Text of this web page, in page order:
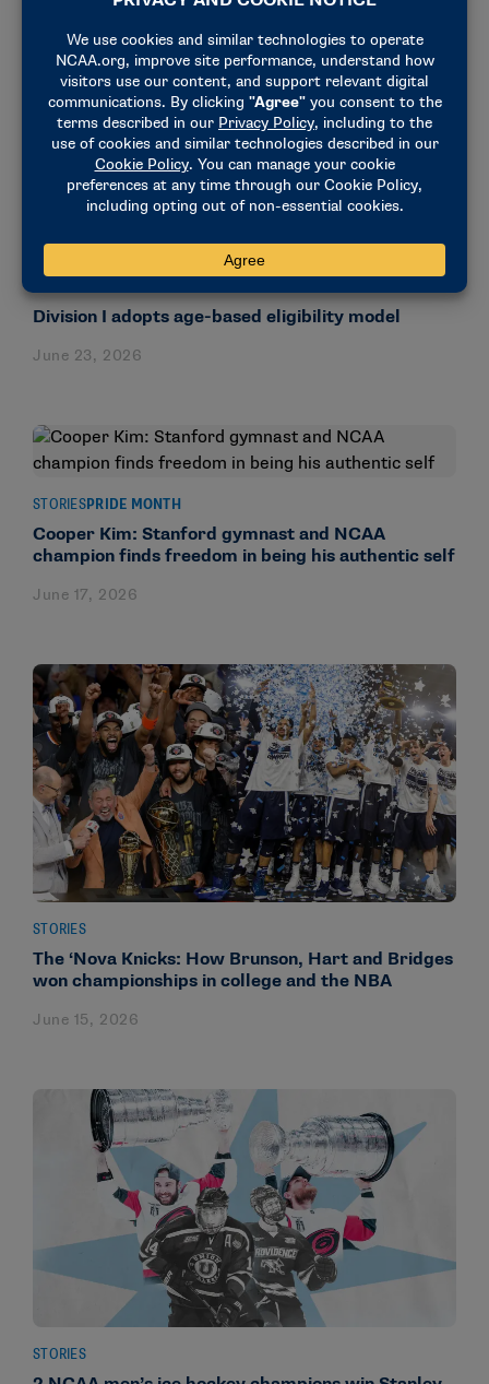
Division I adopts age-based eligibility model
June 23, 2026
STORIESPRIDE MONTH
Cooper Kim: Stanford gymnast and NCAA
champion finds freedom in being his authentic self
June 17, 2026
STORIES
The ‘Nova Knicks: How Brunson, Hart and Bridges
won championships in college and the NBA
June 15, 2026
STORIES